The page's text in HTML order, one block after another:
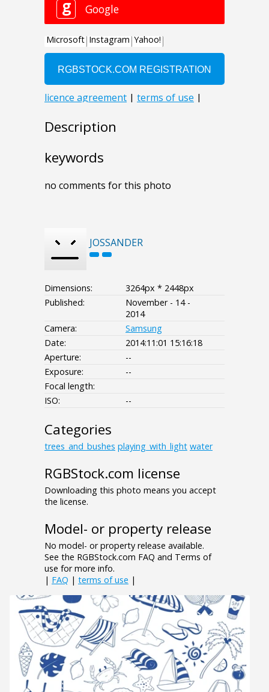
Description
keywords
no comments for this photo
JOSSANDER
Dimensions:
3264px * 2448px
Published:
November - 14 -
2014
Camera:
Samsung
Date:
2014:11:01 15:16:18
Aperture:
--
Exposure:
--
Focal length:
ISO:
--
Categories
trees_and_bushes playing_with_light water
RGBStock.com license
Downloading this photo means you accept
the license.
Model- or property release
No model- or property release available.
See the RGBStock.com FAQ and Terms of
use for more info.
| FAQ | terms of use |